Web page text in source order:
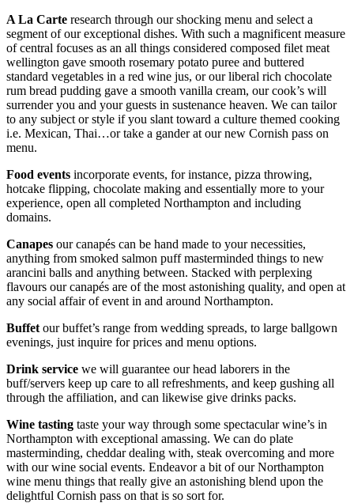
A La Carte research through our shocking menu and select a
segment of our exceptional dishes. With such a magnificent measure
of central focuses as an all things considered composed filet meat
wellington gave smooth rosemary potato puree and buttered
standard vegetables in a red wine jus, or our liberal rich chocolate
rum bread pudding gave a smooth vanilla cream, our cook’s will
surrender you and your guests in sustenance heaven. We can tailor
to any subject or style if you slant toward a culture themed cooking
i.e. Mexican, Thai…or take a gander at our new Cornish pass on
menu.
Food events incorporate events, for instance, pizza throwing,
hotcake flipping, chocolate making and essentially more to your
experience, open all completed Northampton and including
domains.
Canapes our canapés can be hand made to your necessities,
anything from smoked salmon puff masterminded things to new
arancini balls and anything between. Stacked with perplexing
flavours our canapés are of the most astonishing quality, and open at
any social affair of event in and around Northampton.
Buffet our buffet’s range from wedding spreads, to large ballgown
evenings, just inquire for prices and menu options.
Drink service we will guarantee our head laborers in the
buff/servers keep up care to all refreshments, and keep gushing all
through the affiliation, and can likewise give drinks packs.
Wine tasting taste your way through some spectacular wine’s in
Northampton with exceptional amassing. We can do plate
masterminding, cheddar dealing with, steak overcoming and more
with our wine social events. Endeavor a bit of our Northampton
wine menu things that really give an astonishing blend upon the
delightful Cornish pass on that is so sort for.